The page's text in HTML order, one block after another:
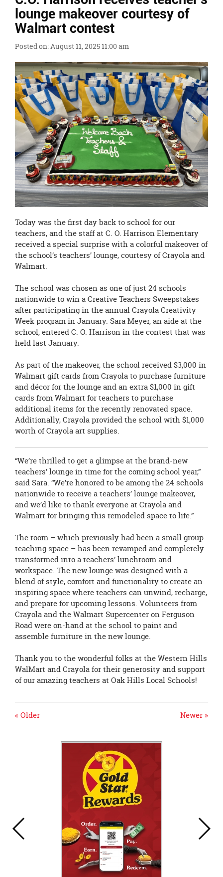
Ends,
main
content
for
page
begins
lounge makeover courtesy of
Walmart contest
Posted on: August 11, 2025 11:00 am
Today was the first day back to school for our
teachers, and the staff at C. O. Harrison Elementary
received a special surprise with a colorful makeover of
the school’s teachers’ lounge, courtesy of Crayola and
Walmart.
The school was chosen as one of just 24 schools
nationwide to win aCreative Teachers Sweepstakes
after participating in the annual Crayola Creativity
Week program in January. Sara Meyer, an aide at the
school, entered C. O. Harrison in the contest that was
held last January.
As part of the makeover, the school received $3,000 in
Walmart gift cards fromCrayola to purchase furniture
and décor for the lounge and an extra $1,000 in gift
cards from Walmart for teachers to purchase
additional items for the recently renovated space.
Additionally, Crayola provided the school with $1,000
worth of Crayola art supplies.
“We’re thrilled to get a glimpse at the brand-new
teachers’ lounge in time for the coming school year,”
said Sara. “We’re honored to be among the 24 schools
nationwide to receive a teachers’ lounge makeover,
and we’d like to thank everyone at Crayola and
Walmart for bringing this remodeled space to life.”
The room – which previously had been a small group
teaching space – has been revamped and completely
transformed into a teachers’ lunchroom and
workspace. The new lounge was designed with a
blend of style, comfort and functionality to create an
inspiring space where teachers can unwind, recharge,
and prepare for upcoming lessons. Volunteers from
Crayola and the Walmart Supercenter on Ferguson
Road were on-hand at the school to paint and
assemble furniture in the new lounge.
Thank you to the wonderful folks at the Western Hills
WalMart and Crayola for their generosity and support
of our amazing teachers at Oak Hills Local Schools!
Newer »
« Older